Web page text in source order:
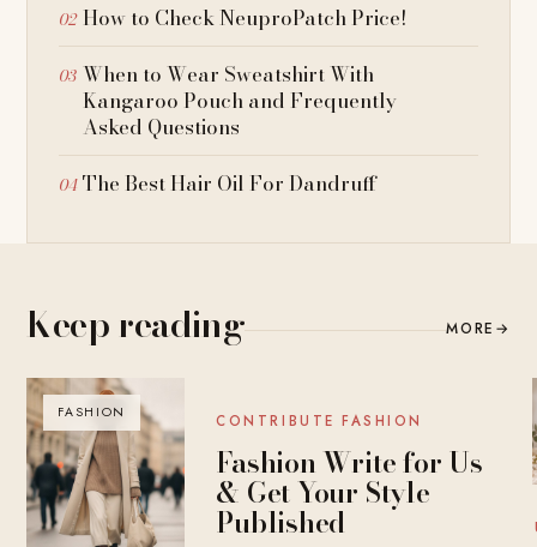
How to Check NeuproPatch Price!
When to Wear Sweatshirt With
Kangaroo Pouch and Frequently
Asked Questions
The Best Hair Oil For Dandruff
Keep reading MORE →
FASHION BLOG
CONTRIBUTE FASHION
Fashion Write for Us
& Get Your Style
Published